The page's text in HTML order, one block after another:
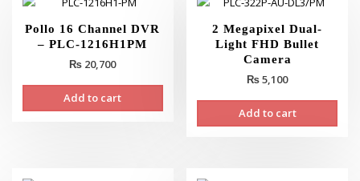
Pollo 16 Channel DVR
– PLC-1216H1PM
₨ 20,700
Add to cart
2 Megapixel Dual-
Light FHD Bullet
Camera
₨5,100
Add to cart